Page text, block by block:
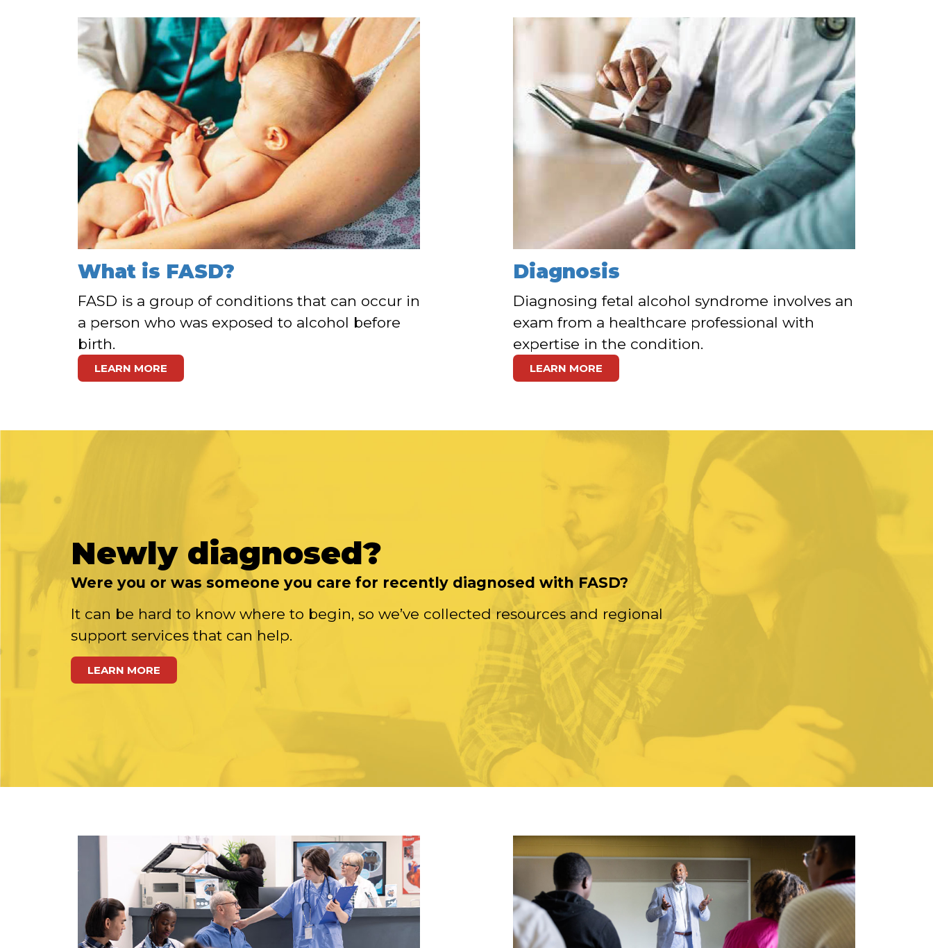
What is FASD?
FASD is a group of conditions that can occur in
a person who was exposed to alcohol before
birth.
LEARN MORE
Diagnosis
Diagnosing fetal alcohol syndrome involves an
exam from a healthcare professional with
expertise in the condition.
LEARN MORE
Newly diagnosed?
Were you or was someone you care for recently diagnosed with FASD?
It can be hard to know where to begin, so we’ve collected resources and regional
support services that can help.
LEARN MORE